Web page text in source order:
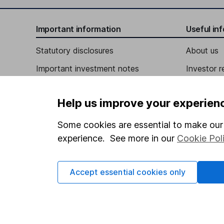
Chief Financial Officer
Director
Linda A. Bell
Independent Director
Arthur U. Mbanefo
Important information
Statutory disclosures
Important investment notes
Cookie policy
Privacy notice
Accessibility
Whistleblowing policy
Modern Slavery Act Statement
Useful
About us
Investor
Press
Careers
Affiliate
Market
Help us improve your
Some cookies are essential to make
experience. See more in our Cookie
Accept essential cookies only